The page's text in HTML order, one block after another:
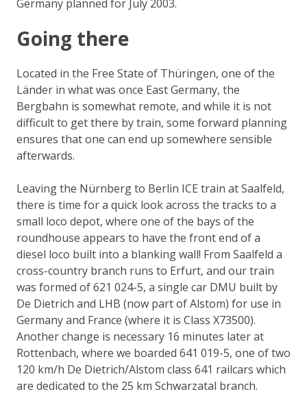
Germany planned for July 2003.
Going there
Located in the Free State of Thüringen, one of the
Länder in what was once East Germany, the
Bergbahn is somewhat remote, and while it is not
difficult to get there by train, some forward planning
ensures that one can end up somewhere sensible
afterwards.
Leaving the Nürnberg to Berlin ICE train at Saalfeld,
there is time for a quick look across the tracks to a
small loco depot, where one of the bays of the
roundhouse appears to have the front end of a
diesel loco built into a blanking wall! From Saalfeld a
cross-country branch runs to Erfurt, and our train
was formed of 621 024-5, a single car DMU built by
De Dietrich and LHB (now part of Alstom) for use in
Germany and France (where it is Class X73500).
Another change is necessary 16 minutes later at
Rottenbach, where we boarded 641 019-5, one of two
120 km/h De Dietrich/Alstom class 641 railcars which
are dedicated to the 25 km Schwarzatal branch.